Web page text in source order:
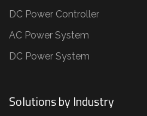
DC Power Controller
AC Power System
DC Power System
Solutions by Industry